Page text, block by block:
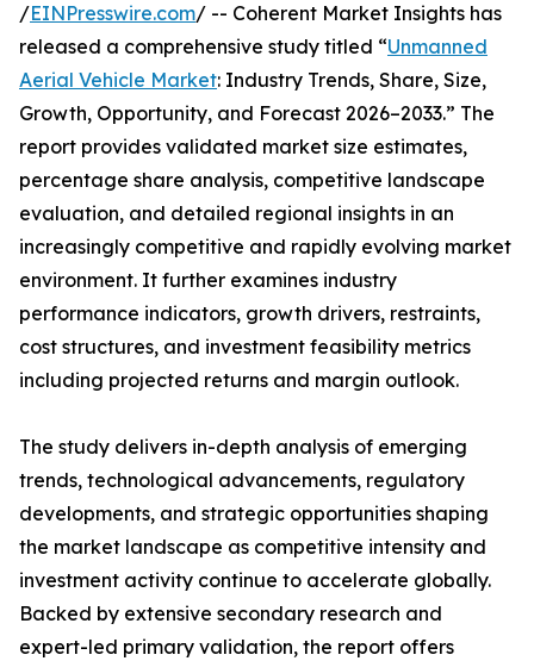
/EINPresswire.com/ -- Coherent Market Insights has
released a comprehensive study titled “Unmanned
Aerial Vehicle Market: Industry Trends, Share, Size,
Growth, Opportunity, and Forecast 2026–2033.” The
report provides validated market size estimates,
percentage share analysis, competitive landscape
evaluation, and detailed regional insights in an
increasingly competitive and rapidly evolving market
environment. It further examines industry
performance indicators, growth drivers, restraints,
cost structures, and investment feasibility metrics
including projected returns and margin outlook.
The study delivers in-depth analysis of emerging
trends, technological advancements, regulatory
developments, and strategic opportunities shaping
the market landscape as competitive intensity and
investment activity continue to accelerate globally.
Backed by extensive secondary research and
expert-led primary validation, the report offers